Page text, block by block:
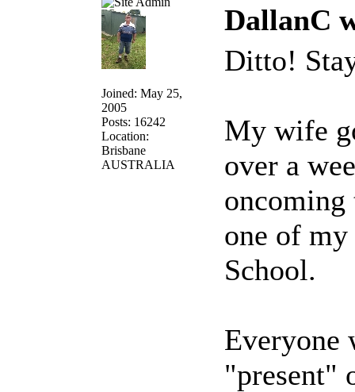
Joined: May 25,
2005
Posts: 16242
Location:
Brisbane
AUSTRALIA
DallanC
Ditto!
My wife
over a
one of
School.
Everyone
"present"